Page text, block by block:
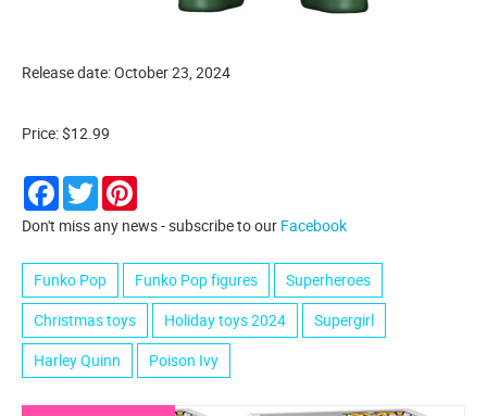
Release date: October 23, 2024
Price: $12.99
Facebook
Twitter
Don't miss any news - subscribe to our Facebook
Funko Pop Funko Pop figures
Superheroes
Christmas toys
Holiday toys 2024
Supergirl
Harley Quinn
Poison Ivy